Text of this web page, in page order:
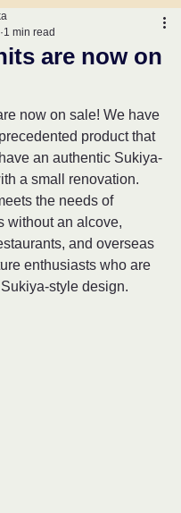
are now on
1 min read
now on sale! We have
product that
an authentic Sukiya-
a small renovation.
the needs of
without an alcove,
and overseas
enthusiasts who are
style design.